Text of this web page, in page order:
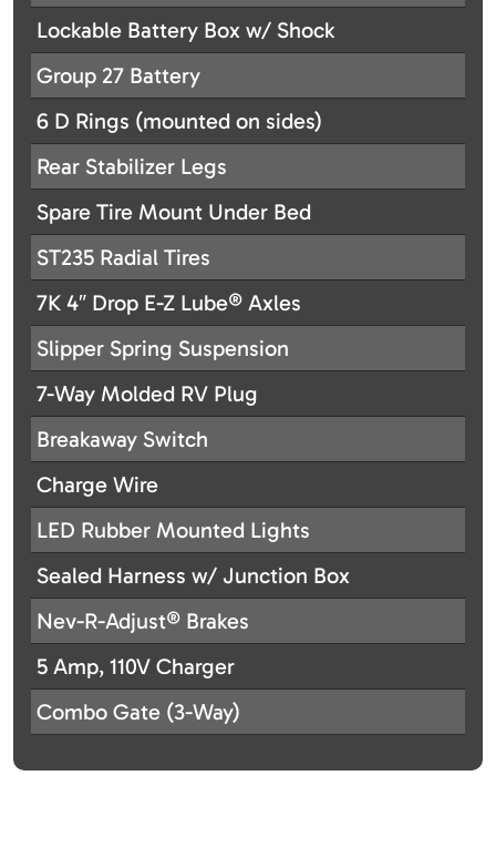
Lockable Battery Box w/ Shock
Group 27 Battery
6 D Rings (mounted on sides)
Rear Stabilizer Legs
Spare Tire Mount Under Bed
ST235 Radial Tires
7K 4″ Drop E-Z Lube® Axles
Slipper Spring Suspension
7-Way Molded RV Plug
Breakaway Switch
Charge Wire
LED Rubber Mounted Lights
Sealed Harness w/ Junction Box
Nev-R-Adjust® Brakes
5 Amp, 110V Charger
Combo Gate (3-Way)